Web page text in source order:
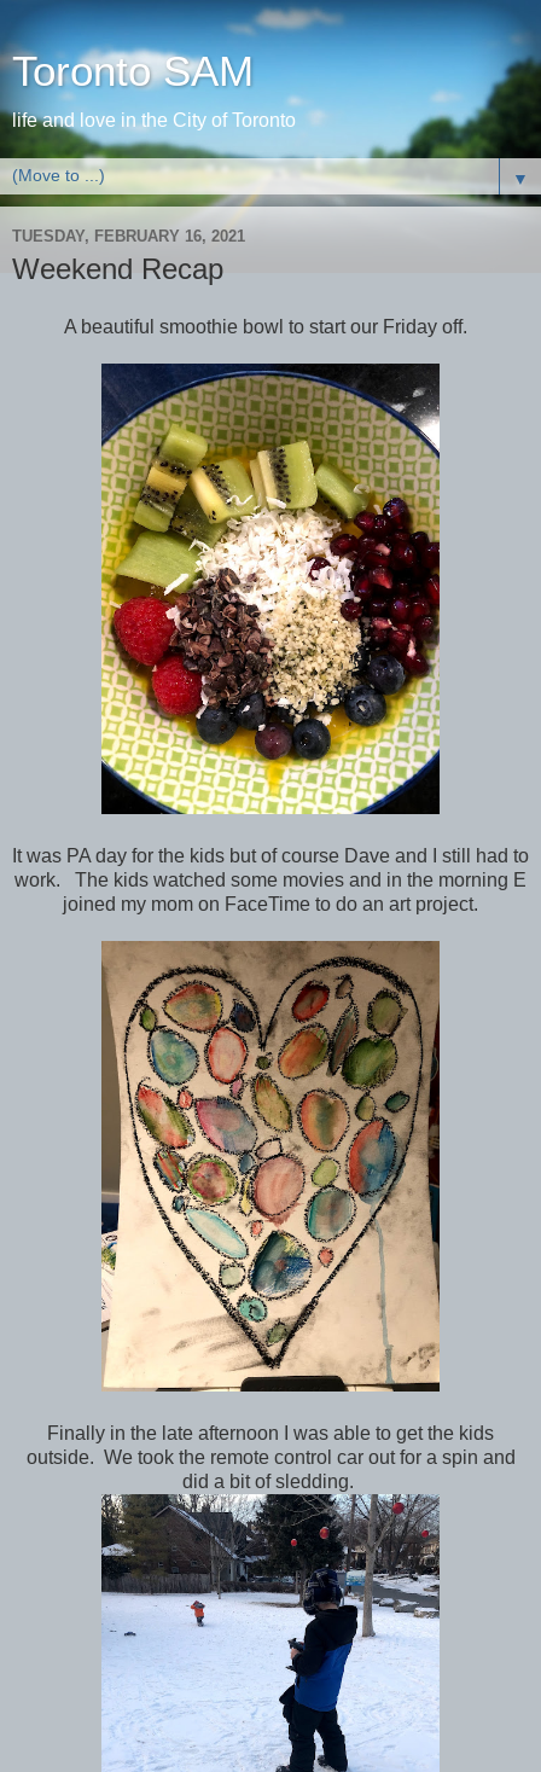
Toronto SAM
life and love in the City of Toronto
▼
TUESDAY, FEBRUARY 16, 2021
Weekend Recap
A beautiful smoothie bowl to start our Friday off.
It was PA day for the kids but of course Dave and I still had to
work. The kids watched some movies and in the morning E
joined my mom on FaceTime to do an art project.
Finally in the late afternoon I was able to get the kids
outside. We took the remote control car out for a spin and
did a bit of sledding.